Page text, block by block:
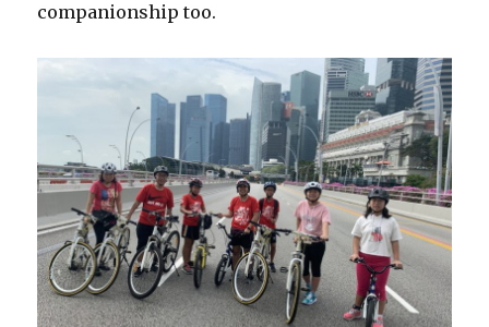
companionship too.